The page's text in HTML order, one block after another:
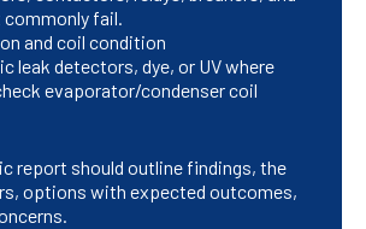
fail.
and coil condition
leak detectors, dye, or UV where
evaporator/condenser coil
report should outline findings, the
options with expected outcomes,